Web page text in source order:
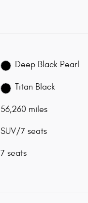
Deep Black Pearl
Titan Black
56,260 miles
SUV/7 seats
7 seats